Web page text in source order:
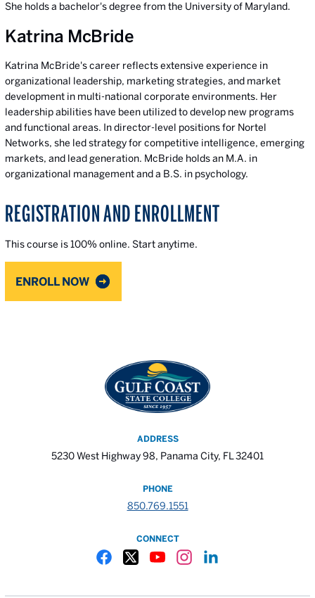
She holds a bachelor's degree from the University of Maryland.
Katrina McBride
Katrina McBride's career reflects extensive experience in
organizational leadership, marketing strategies, and market
development in multi-national corporate environments. Her
leadership abilities have been utilized to develop new programs
and functional areas. In director-level positions for Nortel
Networks, she led strategy for competitive intelligence, emerging
markets, and lead generation. McBride holds an M.A. in
organizational management and a B.S. in psychology.
REGISTRATION AND ENROLLMENT
This course is 100% online. Start anytime.
ENROLL NOW
ADDRESS
5230 West Highway 98, Panama City, FL 32401
PHONE
850.769.1551
CONNECT